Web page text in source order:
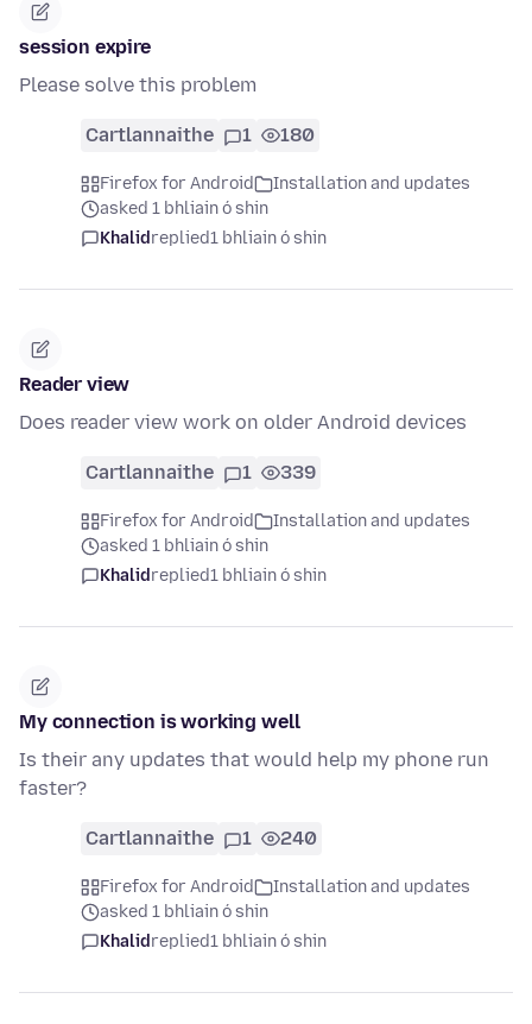
session expire
Please solve this problem
Cartlannaithe 1 180
Firefox for Android
Installation and updates
asked 1 bhliain ó shin
Khalidreplied1 bhliain ó shin
Reader view
Does reader view work on older Android devices
Cartlannaithe 1 339
Firefox for Android
Installation and updates
asked 1 bhliain ó shin
Khalidreplied1 bhliain ó shin
My connection is working well
Is their any updates that would help my phone run
faster?
Cartlannaithe 1 240
Firefox for Android
Installation and updates
asked 1 bhliain ó shin
Khalidreplied1 bhliain ó shin